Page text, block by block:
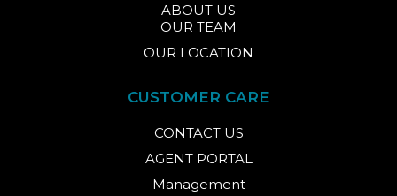
ABOUT US
OUR TEAM
OUR LOCATION
CUSTOMER CARE
CONTACT US
AGENT PORTAL
Management